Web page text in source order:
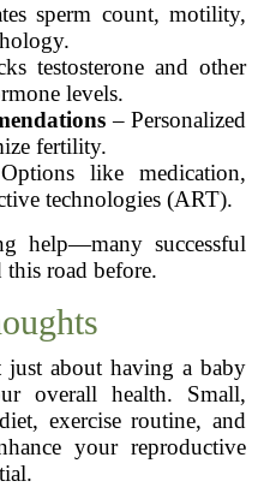
sperm count, motility,
testosterone and other
levels.
– Personalized
fertility.
like medication,
technologies (ART).
help—many successful
this road before.
about having a baby
overall health. Small,
exercise routine, and
your reproductive